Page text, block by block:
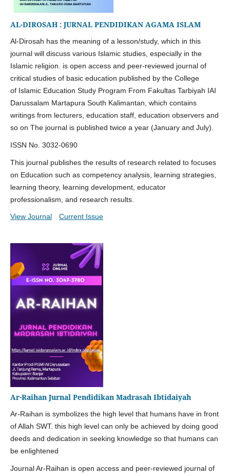
AL-DIROSAH : JURNAL PENDIDIKAN AGAMA ISLAM
Al-Dirosah has the meaning of a lesson/study, which in this
journal will discuss various Islamic studies, especially in the
Islamic religion. is open access and peer-reviewed journal of
critical studies of basic education published by the College
of Islamic Education Study Program From Fakultas Tarbiyah IAI
Darussalam Martapura South Kalimantan, which contains
writings from lecturers, education staff, education observers and
so on The journal is published twice a year (January and July).
ISSN No. 3032-0690
This journal publishes the results of research related to focuses
on Education such as competency analysis, learning strategies,
learning theory, learning development, educator
professionalism, and research results.
View Journal Current Issue
Ar-Raihan Jurnal Pendidikan Madrasah Ibtidaiyah
Ar-Raihan is symbolizes the high level that humans have in front
of Allah SWT. this high level can only be achieved by doing good
deeds and dedication in seeking knowledge so that humans can
be enlightened
Journal Ar-Raihan is open access and peer-reviewed journal of